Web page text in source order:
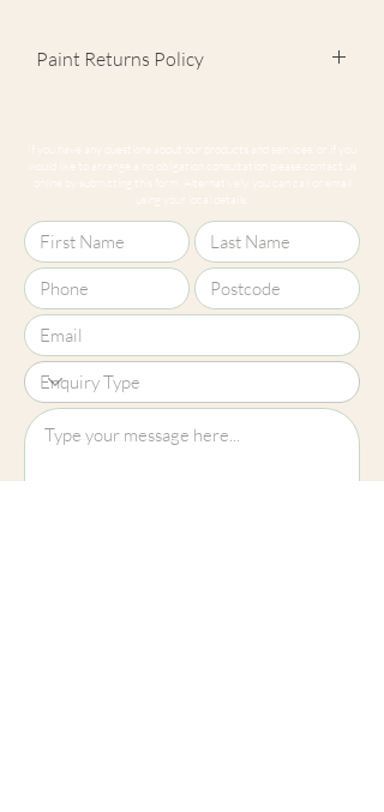
Paint Returns Policy
to-order. Please read our returns
policy
for more information.
If you have any questions about our products and services, or if you
would like to arrange a no obligation consultation please contact us
online by submitting this form. Alternatively, you can call or email
using your local details.